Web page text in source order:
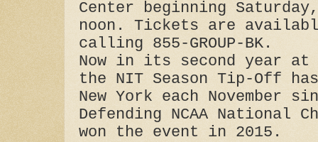
Center beginning
noon. Tickets are
calling 855-GROUP-BK.
Now in its second year at
the NIT Season Tip-Off
New York each November
Defending NCAA National
won the event in 2015.